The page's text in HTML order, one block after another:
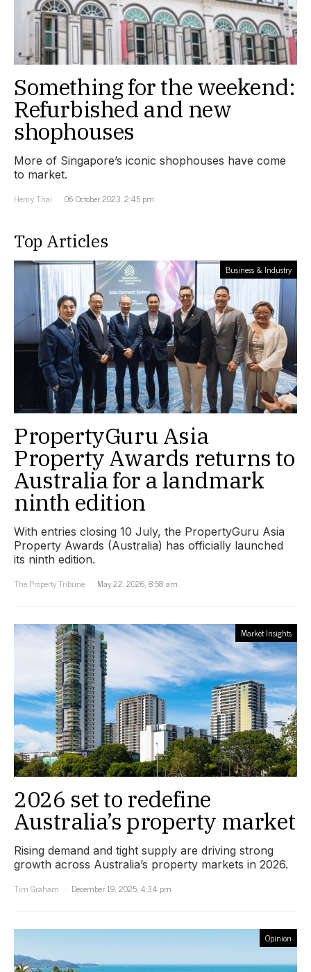
Something for the weekend:
Refurbished and new
shophouses
More of Singapore’s iconic shophouses have come
to market.
Henry Thai
06 October 2023, 2:45 pm
Top Articles
Business & Industry
PropertyGuru Asia
Property Awards returns to
Australia for a landmark
ninth edition
With entries closing 10 July, the PropertyGuru Asia
Property Awards (Australia) has officially launched
its ninth edition.
The Property Tribune
May 22, 2026, 8:58 am
Market Insights
2026 set to redefine
Australia’s property market
Rising demand and tight supply are driving strong
growth across Australia’s property markets in 2026.
Tim Graham
December 19, 2025, 4:34 pm
Opinion